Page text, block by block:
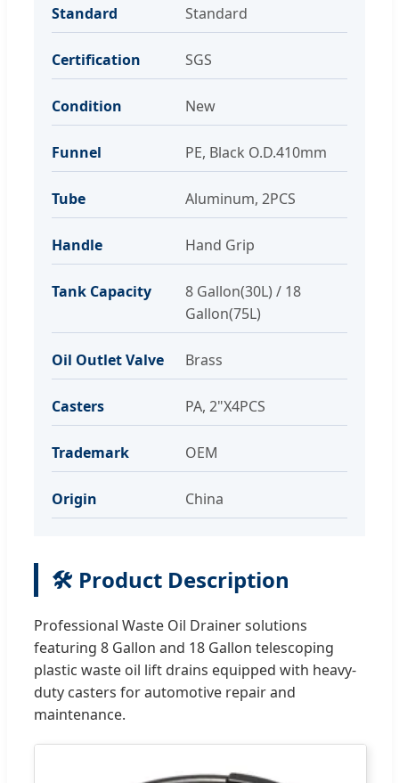
Standard Standard
Certification SGS
Condition New
Funnel PE, Black O.D.410mm
Tube Aluminum, 2PCS
Handle Hand Grip
Tank Capacity
8 Gallon(30L) / 18
Gallon(75L)
Oil Outlet Valve Brass
Casters PA, 2"X4PCS
Trademark OEM
Origin China
🛠️ Product Description
Professional Waste Oil Drainer solutions
featuring 8 Gallon and 18 Gallon telescoping
plastic waste oil lift drains equipped with heavy-
duty casters for automotive repair and
maintenance.